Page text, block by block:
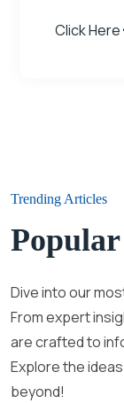
Click
Trending Articles
Dive into our
From expert
are crafted to
Explore the
beyond!